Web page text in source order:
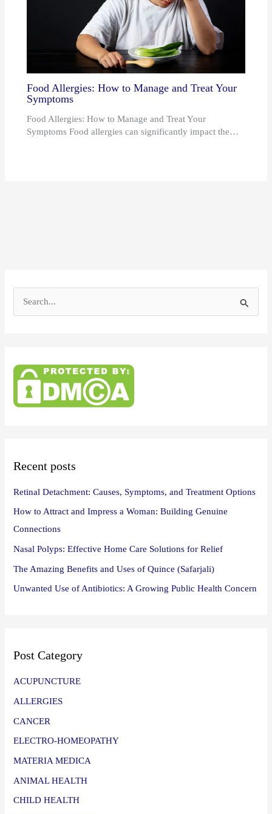
Food Allergies: How to Manage and Treat Your
Symptoms
Food Allergies: How to Manage and Treat Your
Symptoms Food allergies can significantly impact the…
:Recent posts
Retinal Detachment: Causes, Symptoms, and Treatment Options
How to Attract and Impress a Woman: Building Genuine
Connections
Nasal Polyps: Effective Home Care Solutions for Relief
The Amazing Benefits and Uses of Quince (Safarjali)
Unwanted Use of Antibiotics: A Growing Public Health Concern
Post Category
ACUPUNCTURE
ALLERGIES
CANCER
ELECTRO-HOMEOPATHY
MATERIA MEDICA
ANIMAL HEALTH
CHILD HEALTH